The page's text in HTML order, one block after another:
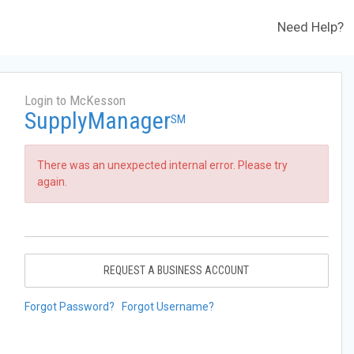
Need Help?
Login to McKesson
SupplyManagerSM
There was an unexpected internal error. Please try
again.
REQUEST A BUSINESS ACCOUNT
Forgot Password? Forgot Username?